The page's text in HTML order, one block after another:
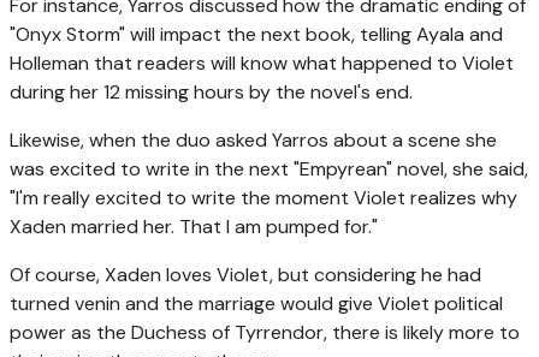
For instance, Yarros discussed how the dramatic ending of
"Onyx Storm" will impact the next book, telling Ayala and
Holleman that readers will know what happened to Violet
during her 12 missing hours by the novel's end.
Likewise, when the duo asked Yarros about a scene she
was excited to write in the next "Empyrean" novel, she said,
"I'm really excited to write the moment Violet realizes why
Xaden married her. That I am pumped for."
Of course, Xaden loves Violet, but considering he had
turned venin and the marriage would give Violet political
power as the Duchess of Tyrrendor, there is likely more to